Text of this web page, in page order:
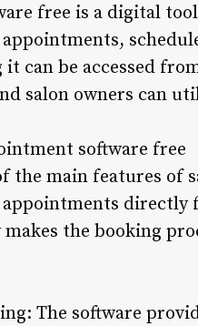
free is a digital
can be accessed
salon owners can
software free
the main features of
directly
the booking
The software